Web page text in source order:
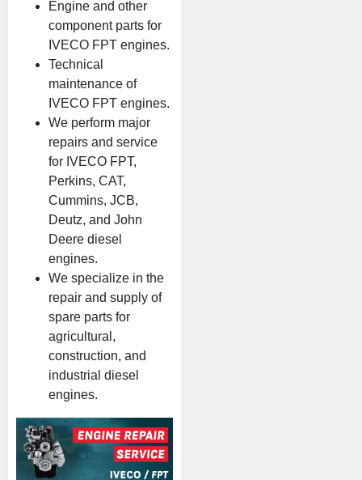
Engine and other
component parts for
IVECO FPT engines.
Technical
maintenance of
IVECO FPT engines.
We perform major
repairs and service
for IVECO FPT,
Perkins, CAT,
Cummins, JCB,
Deutz, and John
Deere diesel
engines.
We specialize in the
repair and supply of
spare parts for
agricultural,
construction, and
industrial diesel
engines.